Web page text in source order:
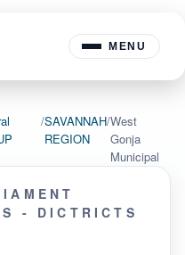
MENU
/SAVANNAH
REGION
/West
Gonja
Municipal
- DICTRICTS